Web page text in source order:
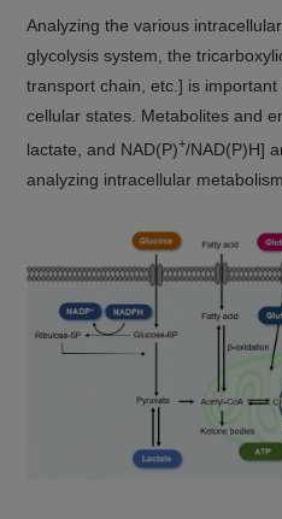
Analyzing the various
glycolysis system, the
transport chain, etc.] is
cellular states. Metabolites and
lactate, and NAD(P)+/NAD(P)H]
analyzing intracellular